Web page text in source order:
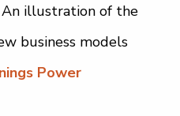
illustration of the
business models
Power